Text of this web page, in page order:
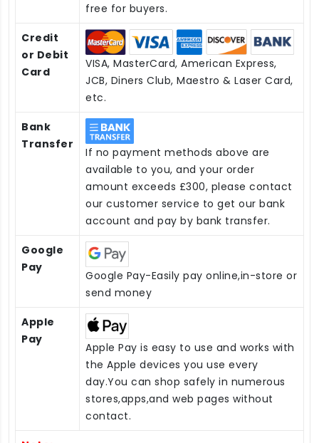
free for buyers.
Credit
or Debit
Card
VISA, MasterCard, American Express,
JCB, Diners Club, Maestro & Laser Card,
etc.
Bank
Transfer
If no payment methods above are
available to you, and your order
amount exceeds £300, please contact
our customer service to get our bank
account and pay by bank transfer.
Google
Pay
Google Pay-Easily pay online,in-store or
send money
Apple
Pay
Apple Pay is easy to use and works with
the Apple devices you use every
day.You can shop safely in numerous
stores,apps,and web pages without
contact.